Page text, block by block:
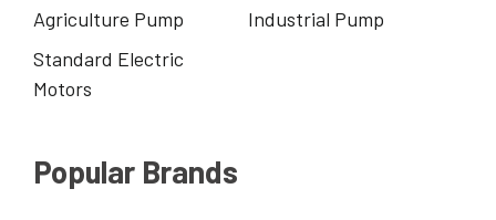
Agriculture Pump
Industrial Pump
Standard Electric
Motors
Popular Brands